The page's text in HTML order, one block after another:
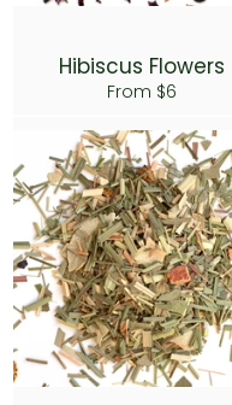
Hibiscus Flowers
From $6